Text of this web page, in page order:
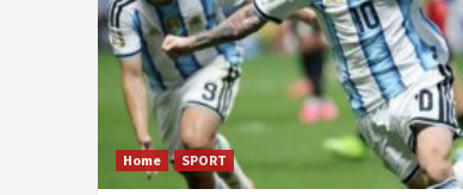
Home SPORT